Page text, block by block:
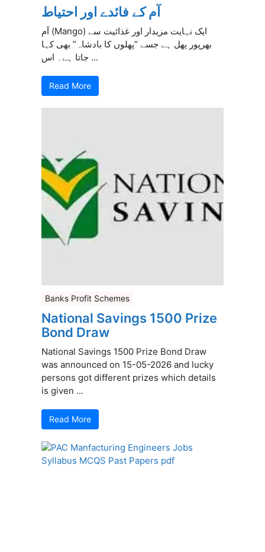
آم کے فائدے اور احتیاط
آم (Mango) ایک نہایت مزیدار اور غذائیت سے
بھرپور پھل ہے جسے “پھلوں کا بادشاہ” بھی کہا
جاتا ہے۔ اس ...
Read More
Banks Profit Schemes
National Savings 1500 Prize
Bond Draw
National Savings 1500 Prize Bond Draw
was announced on 15-05-2026 and lucky
persons got different prizes which details
is given ...
Read More